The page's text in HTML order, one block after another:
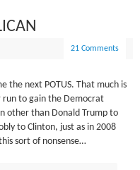
21 Comments
the next POTUS. That much is
run to gain the Democrat
other than Donald Trump to
to Clinton, just as in 2008
sort of nonsense…